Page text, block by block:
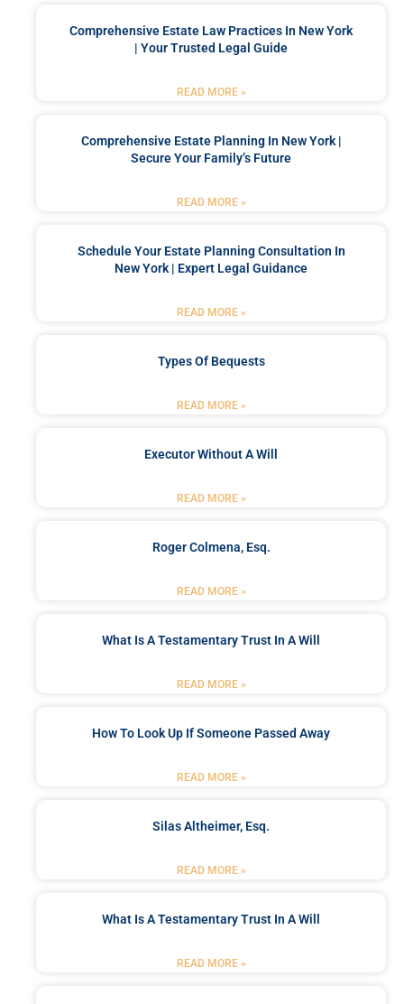
Comprehensive Estate Law Practices In New York
| Your Trusted Legal Guide
READ MORE »
Comprehensive Estate Planning In New York |
Secure Your Family’s Future
READ MORE »
Schedule Your Estate Planning Consultation In
New York | Expert Legal Guidance
READ MORE »
Types Of Bequests
READ MORE »
Executor Without A Will
READ MORE »
Roger Colmena, Esq.
READ MORE »
What Is A Testamentary Trust In A Will
READ MORE »
How To Look Up If Someone Passed Away
READ MORE »
Silas Altheimer, Esq.
READ MORE »
What Is A Testamentary Trust In A Will
READ MORE »